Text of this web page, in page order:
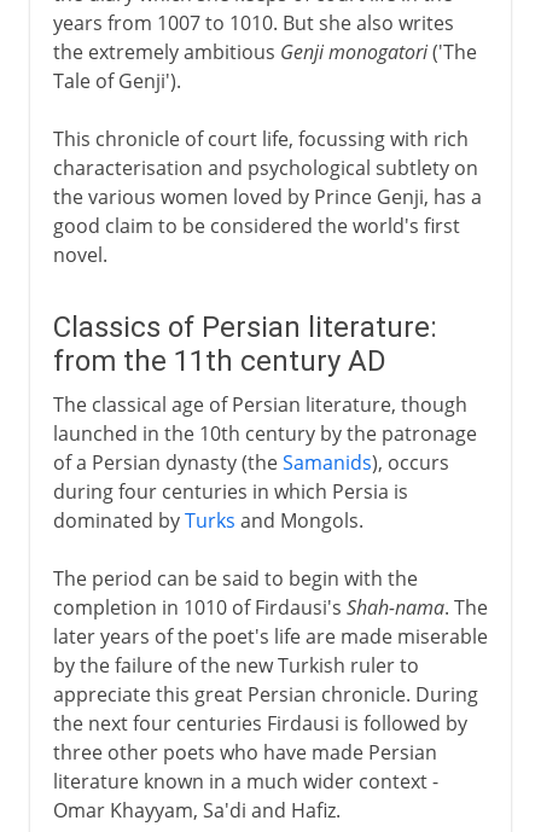
years from 1007 to 1010. But she also writes
the extremely ambitious Genji monogatori('The
Tale of Genji').
This chronicle of court life, focussing with rich
characterisation and psychological subtlety on
the various women loved by Prince Genji, has a
good claim to be considered the world's first
novel.
Classics of Persian literature:
from the 11th century AD
The classical age of Persian literature, though
launched in the 10th century by the patronage
of a Persian dynasty (theSamanids), occurs
during four centuries in which Persia is
dominated byTurks and Mongols.
The period can be said to begin with the
completion in 1010 of Firdausi's Shah-nama. The
later years of the poet's life are made miserable
by the failure of the new Turkish ruler to
appreciate this great Persian chronicle. During
the next four centuries Firdausi is followed by
three other poets who have made Persian
literature known in a much wider context -
Omar Khayyam, Sa'di and Hafiz.